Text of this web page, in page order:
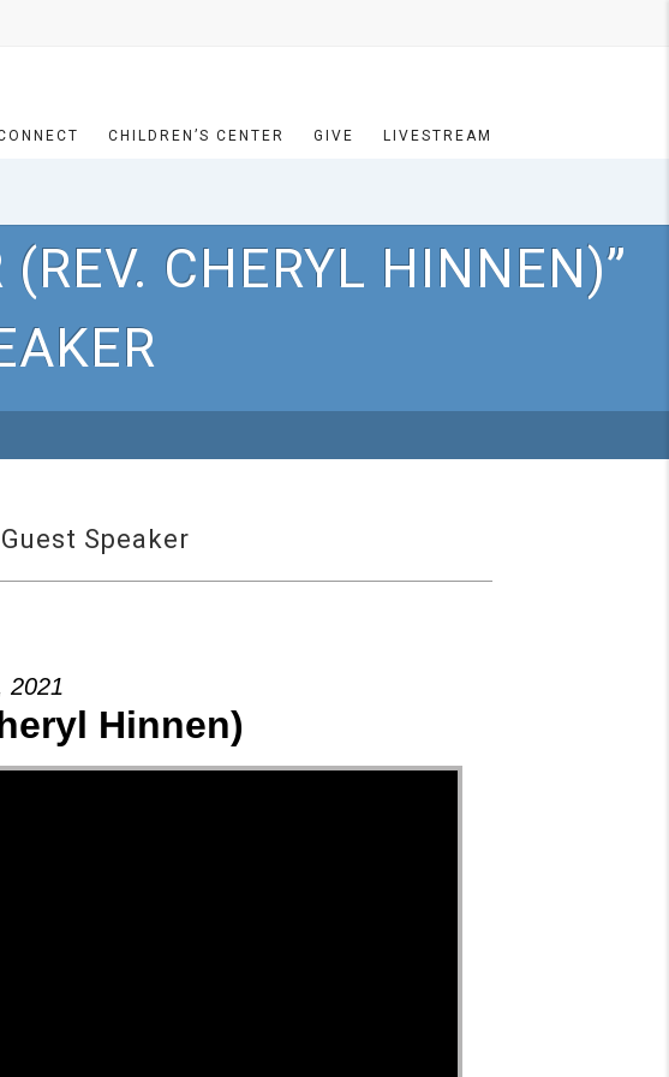
CHILDREN’S CENTER GIVE LIVESTREAM
CHERYL HINNEN)”
Speaker
2021
Hinnen)